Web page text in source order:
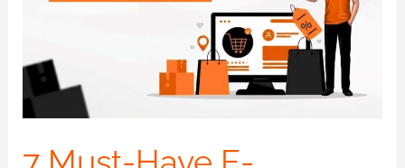
Features
in
Baulkham